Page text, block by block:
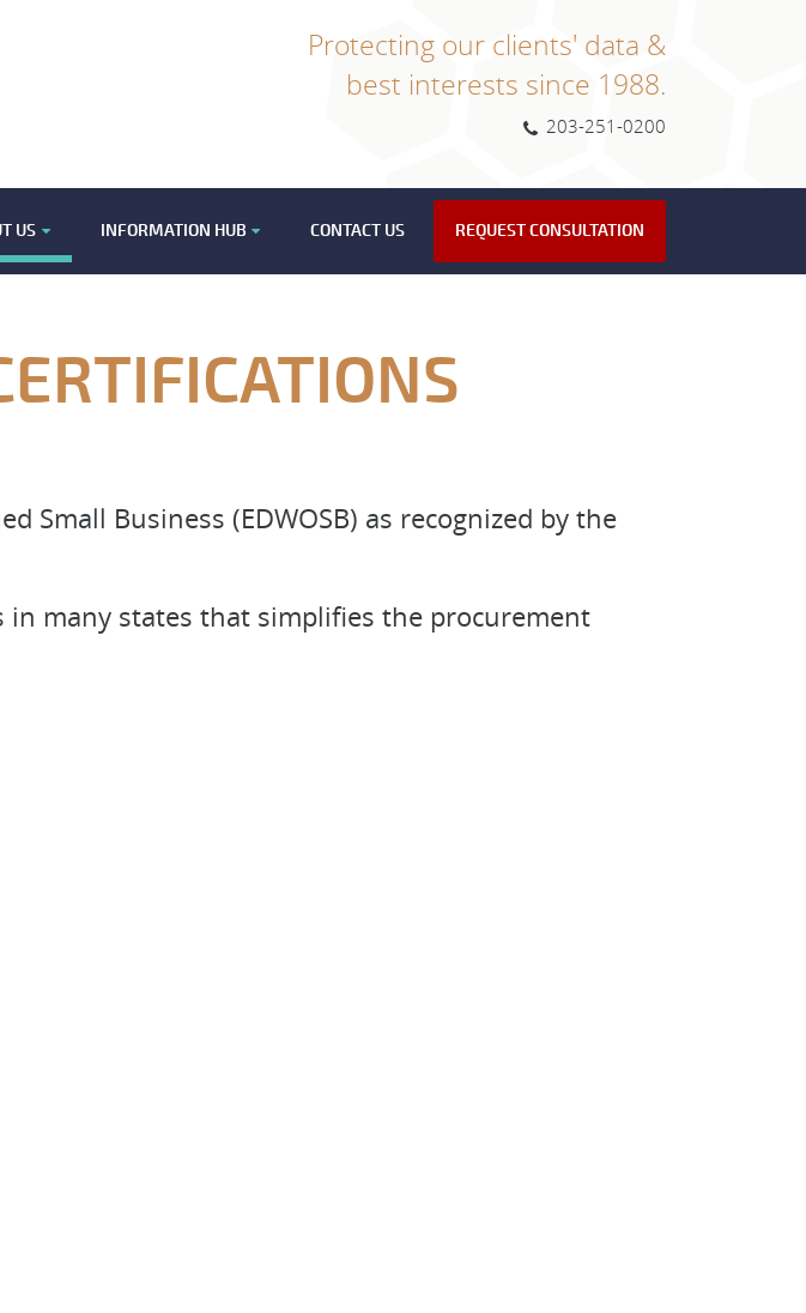
Protecting our clients' data &
best interests since 1988.
203-251-0200
US INFORMATION HUB CONTACT US REQUEST CONSULTATION
Small Business (EDWOSB) as recognized by the
in many states that simplifies the procurement